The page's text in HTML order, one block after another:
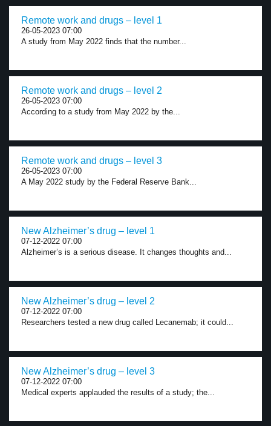
Remote work and drugs – level 1
26-05-2023 07:00
A study from May 2022 finds that the number...
Remote work and drugs – level 2
26-05-2023 07:00
According to a study from May 2022 by the...
Remote work and drugs – level 3
26-05-2023 07:00
A May 2022 study by the Federal Reserve Bank...
New Alzheimer’s drug – level 1
07-12-2022 07:00
Alzheimer’s is a serious disease. It changes thoughts and...
New Alzheimer’s drug – level 2
07-12-2022 07:00
Researchers tested a new drug called Lecanemab; it could...
New Alzheimer’s drug – level 3
07-12-2022 07:00
Medical experts applauded the results of a study; the...